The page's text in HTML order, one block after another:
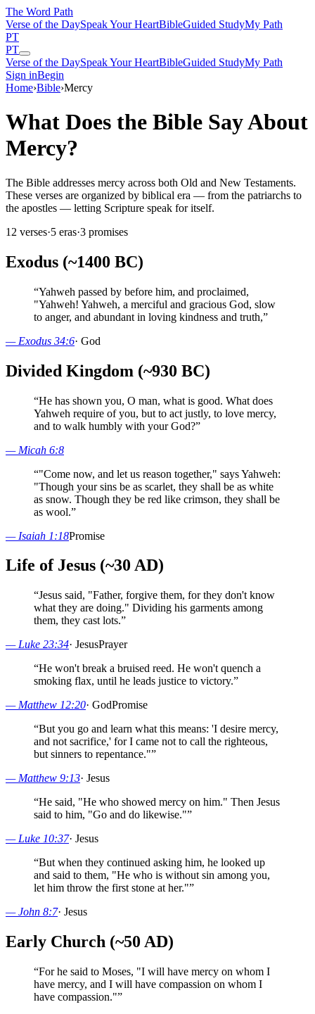
The Word Path
Verse of the DaySpeak Your HeartBibleGuided StudyMy Path
PT
PT
Verse of the DaySpeak Your HeartBibleGuided StudyMy Path
Sign inBegin
Home›Bible›Mercy
What Does the Bible Say About
Mercy?
The Bible addresses mercy across both Old and New Testaments.
These verses are organized by biblical era — from the patriarchs to
the apostles — letting Scripture speak for itself.
12 verses·5 eras·3 promises
Exodus (~1400 BC)
“Yahweh passed by before him, and proclaimed,
"Yahweh! Yahweh, a merciful and gracious God, slow
to anger, and abundant in loving kindness and truth,”
— Exodus 34:6· God
Divided Kingdom (~930 BC)
“He has shown you, O man, what is good. What does
Yahweh require of you, but to act justly, to love mercy,
and to walk humbly with your God?”
— Micah 6:8
“"Come now, and let us reason together," says Yahweh:
"Though your sins be as scarlet, they shall be as white
as snow. Though they be red like crimson, they shall be
as wool.”
— Isaiah 1:18Promise
Life of Jesus (~30 AD)
“Jesus said, "Father, forgive them, for they don't know
what they are doing." Dividing his garments among
them, they cast lots.”
— Luke 23:34· JesusPrayer
“He won't break a bruised reed. He won't quench a
smoking flax, until he leads justice to victory.”
— Matthew 12:20· GodPromise
“But you go and learn what this means: 'I desire mercy,
and not sacrifice,' for I came not to call the righteous,
but sinners to repentance."”
— Matthew 9:13· Jesus
“He said, "He who showed mercy on him." Then Jesus
said to him, "Go and do likewise."”
— Luke 10:37· Jesus
“But when they continued asking him, he looked up
and said to them, "He who is without sin among you,
let him throw the first stone at her."”
—John 8:7· Jesus
Early Church (~50 AD)
“For he said to Moses, "I will have mercy on whom I
have mercy, and I will have compassion on whom I
have compassion."”